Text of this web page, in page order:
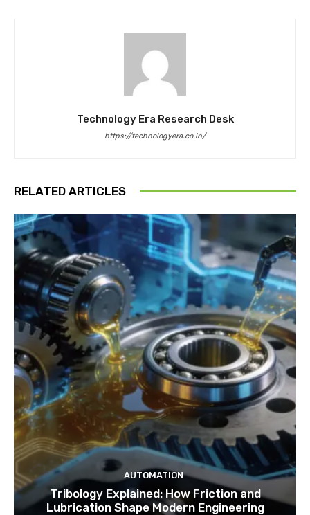
Technology Era Research Desk
https://technologyera.co.in/
RELATED ARTICLES
AUTOMATION
Tribology Explained: How Friction and
Lubrication Shape Modern Engineering